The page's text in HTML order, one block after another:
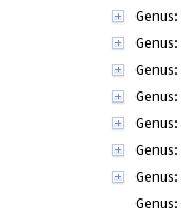
Genus:
Genus:
Genus:
Genus:
Genus:
Genus:
Genus:
Genus: